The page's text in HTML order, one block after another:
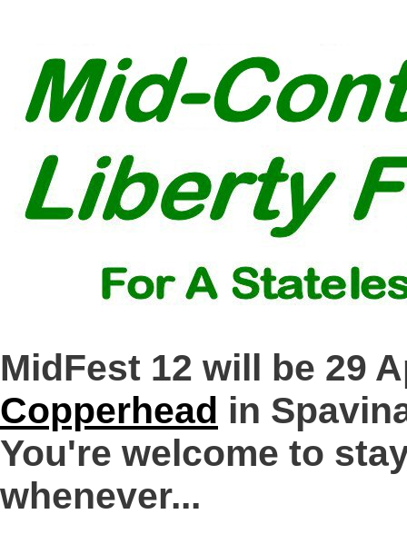
MidFest 12 will be 29
Copperhead in
You're welcome to
whenever...